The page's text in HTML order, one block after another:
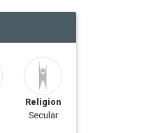
Religion
Secular